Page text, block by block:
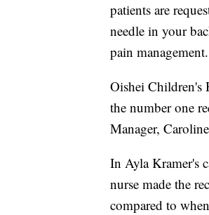
patients are
needle in your
pain
Oishei Children's
the number one
Manager,
In Ayla Kramer's
nurse made the
compared to